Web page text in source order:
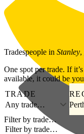
Skip to main content
Tradespeople in Stanley,
One spot per trade. If
available, it could be
TRADE
Any trade…
Filter by trade…